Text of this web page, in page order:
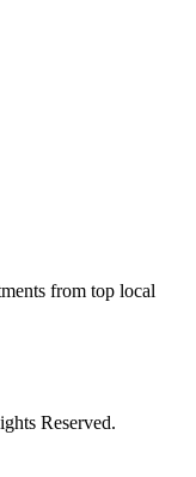
from top local
Reserved.